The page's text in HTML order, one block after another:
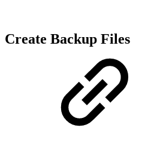
Create Backup Files